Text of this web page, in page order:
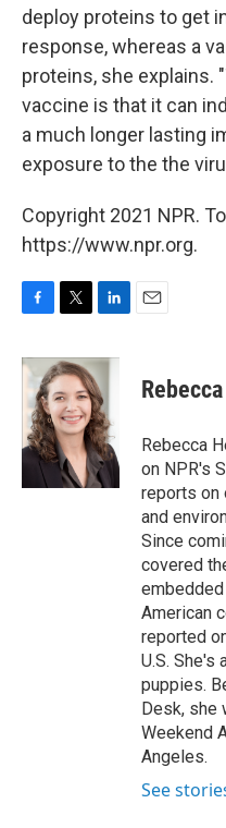
deploy proteins to get
response, whereas a
proteins, she explains.
vaccine is that it can
a much longer lasting
exposure to the the
Copyright 2021 NPR.
https://www.npr.org.
c
b
o
o
k
i
t
t
e
r
n
k
e
d
I
n
Rebecca
on NPR's
reports on
and
Since
covered
American
reported
U.S. She's
puppies.
Desk, she
Weekend
Angeles.
See